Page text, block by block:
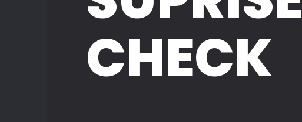
CHECK